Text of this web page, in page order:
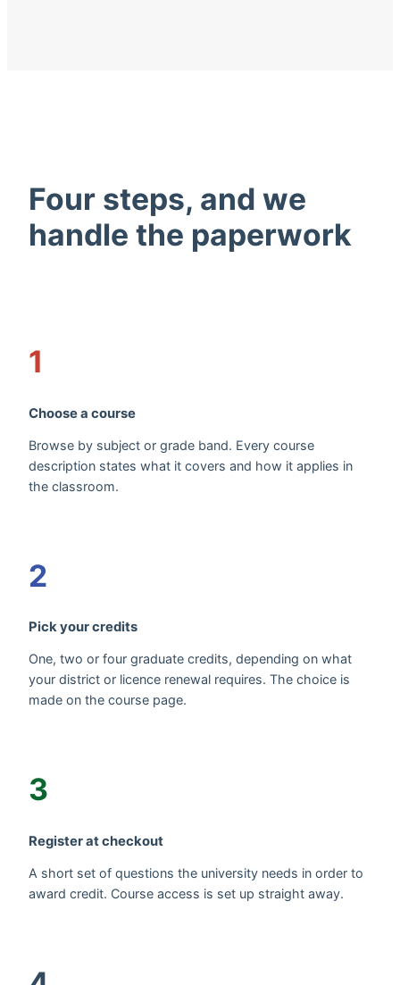
Four steps, and we
handle the paperwork
1
Choose a course
Browse by subject or grade band. Every course
description states what it covers and how it applies in
the classroom.
2
Pick your credits
One, two or four graduate credits, depending on what
your district or licence renewal requires. The choice is
made on the course page.
3
Register at checkout
A short set of questions the university needs in order to
award credit. Course access is set up straight away.